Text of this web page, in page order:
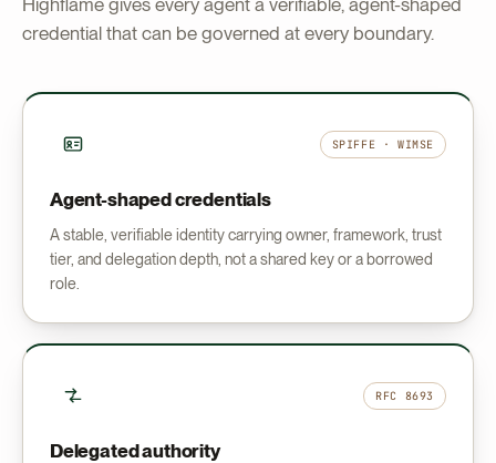
Highflame gives every agent a verifiable, agent-shaped
credential that can be governed at every boundary.
SPIFFE · WIMSE
Agent-shaped credentials
A stable, verifiable identity carrying owner, framework, trust
tier, and delegation depth, not a shared key or a borrowed
role.
RFC 8693
Delegated authority